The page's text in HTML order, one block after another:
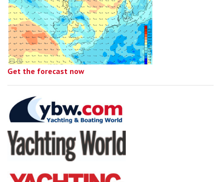
Get the forecast now